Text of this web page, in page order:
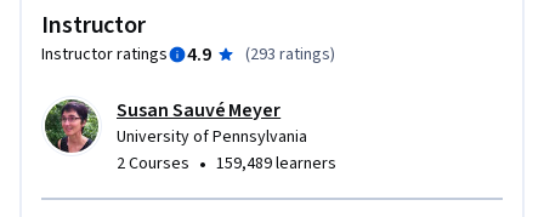
cover Plato and his predecessors.  Part II will cover Aristotle
and his successors.
Instructor
Instructor ratings 4.9 (293 ratings)
Susan Sauvé Meyer
University of Pennsylvania
2 Courses • 159,489 learners